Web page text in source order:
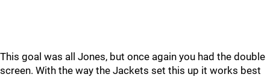
This goal was all Jones, but once again you had the double
screen. With the way the Jackets set this up it works best